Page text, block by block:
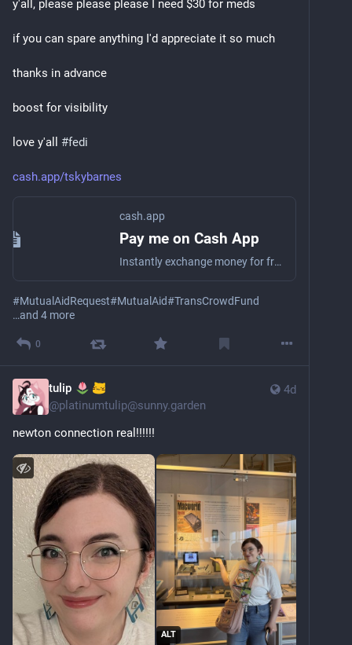
y'all, please please please I need $30 for meds
if you can spare anything I'd appreciate it so much
thanks in advance
boost for visibility
love y'all #fedi
cash.app/tskybarnes
cash.app
Pay me on Cash App
Instantly exchange money for free on Cash App
#MutualAidRequest#MutualAid#TransCrowdFund
…and 4 more
0
4d
tulip
@platinumtulip@sunny.garden
newton connection real!!!!!!
ALT